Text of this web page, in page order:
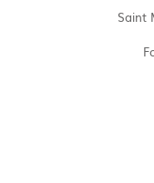
Saint